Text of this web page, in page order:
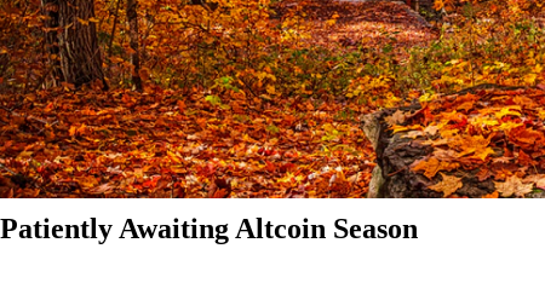
Patiently Awaiting Altcoin Season